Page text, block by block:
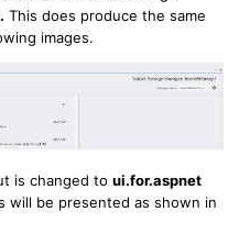
This does produce the same
images.
is changed to ui.for.aspnet
will be presented as shown in